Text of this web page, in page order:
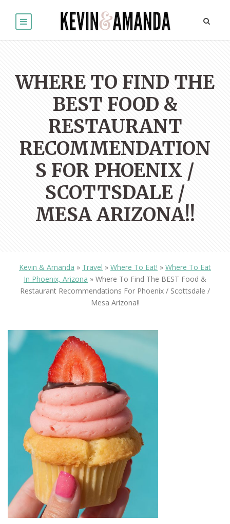
WHERE TO FIND THE
BEST FOOD &
RESTAURANT
RECOMMENDATION
S FOR PHOENIX /
SCOTTSDALE /
MESA ARIZONA!!
Kevin & Amanda » Travel » Where To Eat! » Where To Eat
In Phoenix, Arizona » Where To Find The BEST Food &
Restaurant Recommendations For Phoenix / Scottsdale /
Mesa Arizona!!